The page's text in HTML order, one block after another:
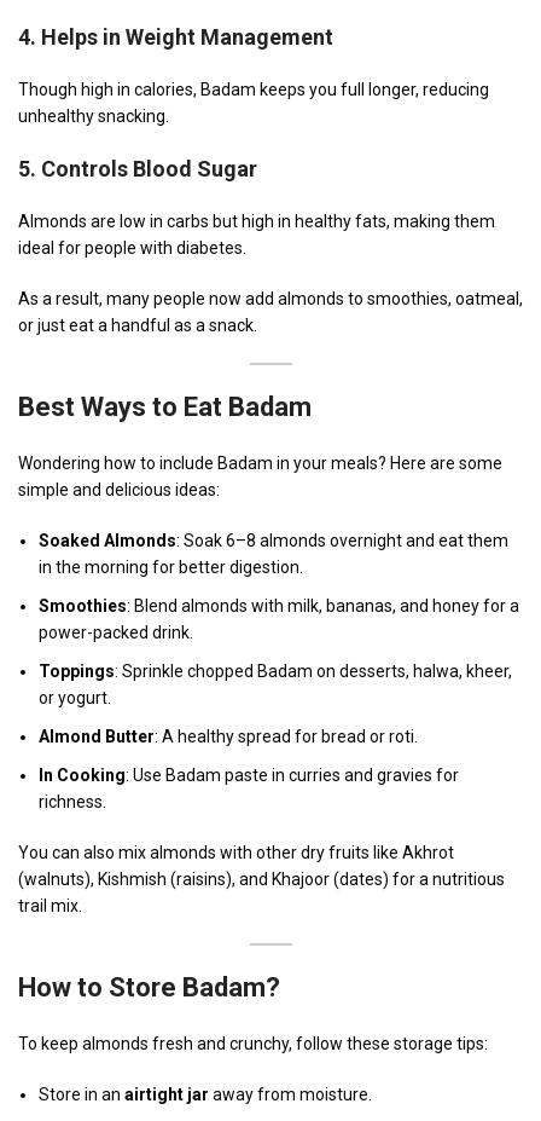
4. Helps in Weight Management
Though high in calories, Badam keeps you full longer, reducing
unhealthy snacking.
5. Controls Blood Sugar
Almonds are low in carbs but high in healthy fats, making them
ideal for people with diabetes.
As a result, many people now add almonds to smoothies, oatmeal,
or just eat a handful as a snack.
Best Ways to Eat Badam
Wondering how to include Badam in your meals? Here are some
simple and delicious ideas:
Soaked Almonds: Soak 6–8 almonds overnight and eat them
in the morning for better digestion.
Smoothies: Blend almonds with milk, bananas, and honey for a
power-packed drink.
Toppings: Sprinkle chopped Badam on desserts, halwa, kheer,
or yogurt.
Almond Butter: A healthy spread for bread or roti.
In Cooking: Use Badam paste in curries and gravies for
richness.
You can also mix almonds with other dry fruits like Akhrot
(walnuts), Kishmish (raisins), and Khajoor (dates) for a nutritious
trail mix.
How to Store Badam?
To keep almonds fresh and crunchy, follow these storage tips:
Store in an airtight jar away from moisture.